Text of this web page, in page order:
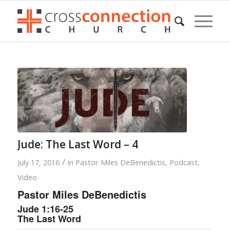
Jude: The Last Word – 4
July 17, 2016 / in Pastor Miles DeBenedictis, Podcast,
Video
Pastor Miles DeBenedictis
Jude 1:16-25
The Last Word